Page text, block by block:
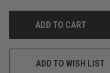
ADD TO WISH LIST